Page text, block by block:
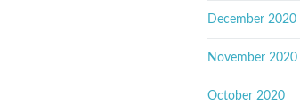
December 2020
November 2020
October 2020